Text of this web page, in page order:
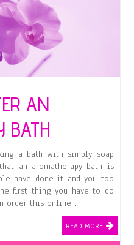
AN
BATH
a bath with simply soap
an aromatherapy bath is
have done it and you too
first thing you have to do
order this online …
READ MORE